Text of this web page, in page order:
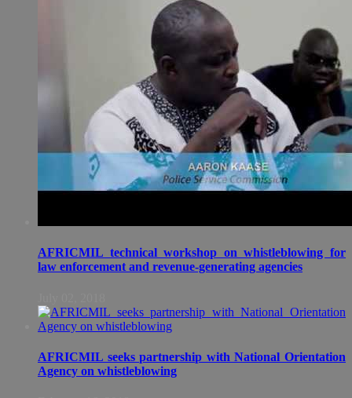
AFRICMIL technical workshop on whistleblowing for
law enforcement and revenue-generating agencies
AFRICMIL seeks partnership with National Orientation
Agency on whistleblowing